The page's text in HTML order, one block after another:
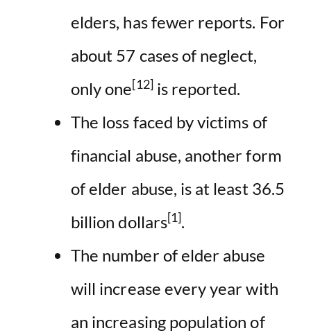
elders, has fewer reports. For
about 57 cases of neglect,
only one[12]is reported.
The loss faced by victims of
financial abuse, another form
of elder abuse, is at least 36.5
billion dollars[1].
The number of elder abuse
will increase every year with
an increasing population of